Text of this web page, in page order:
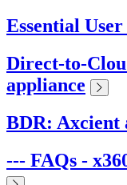
Essential
Direct-to-
appliance
BDR: Axcient
--- FAQs -